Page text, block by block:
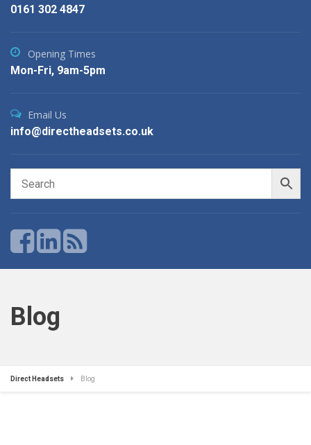
0161 302 4847
Opening Times
Mon-Fri, 9am-5pm
Email Us
info@directheadsets.co.uk
Blog
Direct Headsets Blog